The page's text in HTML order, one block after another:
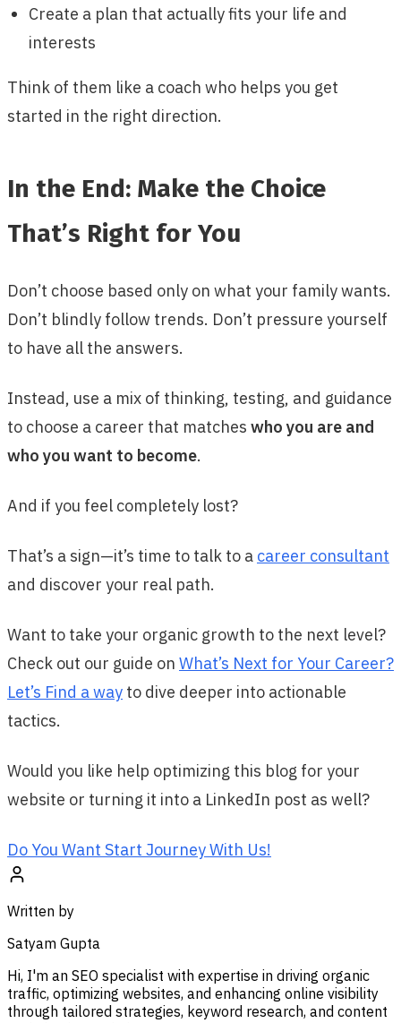
Create a plan that actually fits your life and
interests
Think of them like a coach who helps you get
started in the right direction.
In the End: Make the Choice
That’s Right for You
Don’t choose based only on what your family wants.
Don’t blindly follow trends. Don’t pressure yourself
to have all the answers.
Instead, use a mix of thinking, testing, and guidance
to choose a career that matches who you are and
who you want to become.
And if you feel completely lost?
That’s a sign—it’s time to talk to a career consultant
and discover your real path.
Want to take your organic growth to the next level?
Check out our guide on What’s Next for Your Career?
Let’s Find a way to dive deeper into actionable
tactics.
Would you like help optimizing this blog for your
website or turning it into a LinkedIn post as well?
Do You Want Start Journey With Us!
Written by
Satyam Gupta
Hi, I'm an SEO specialist with expertise in driving organic
traffic, optimizing websites, and enhancing online visibility
through tailored strategies, keyword research, and content